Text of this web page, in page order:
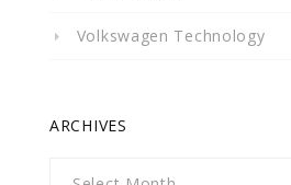
Volkswagen Technology
ARCHIVES